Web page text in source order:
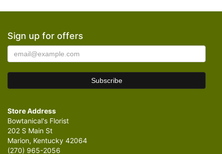
Sign up for offers
Store Address
Bowtanical's Florist
202 S Main St
Marion, Kentucky 42064
(270) 965-2056